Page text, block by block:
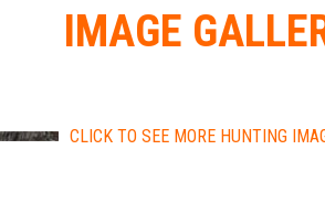
IMAGE
CLICK TO SEE MORE HUNTING